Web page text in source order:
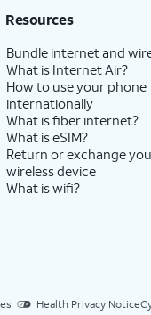
Resources
Bundle internet and
What is Internet Air?
How to use your phone
internationally
What is fiber internet?
What is eSIM?
Return or exchange
wireless device
What is wifi?
Health Privacy Notice